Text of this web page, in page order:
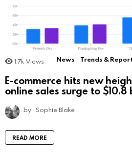
1.7k Views News Trends &
E-commerce hits new
online sales surge to $10.8
by Sophie Blake
READ MORE